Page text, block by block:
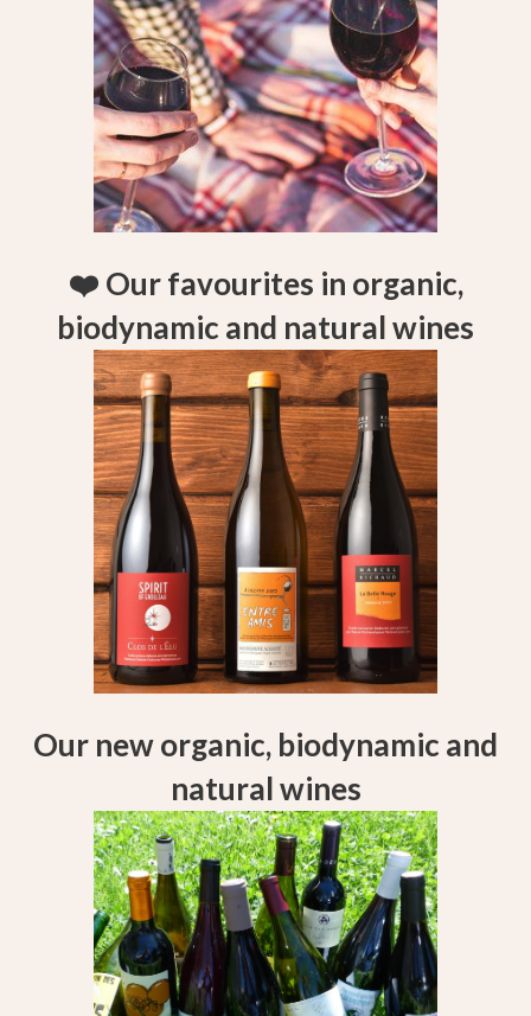
❤️ Our favourites in organic,
biodynamic and natural wines
Our new organic, biodynamic and
natural wines